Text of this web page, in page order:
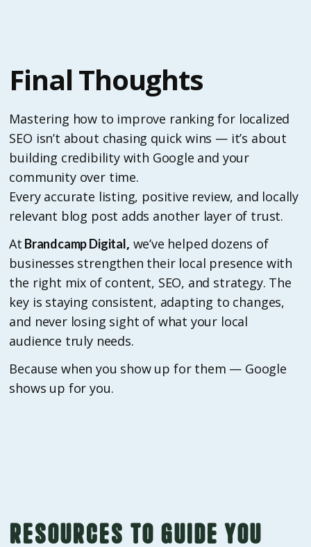
Final Thoughts
Mastering how to improve ranking for localized
SEO isn’t about chasing quick wins — it’s about
building credibility with Google and your
community over time.
Every accurate listing, positive review, and locally
relevant blog post adds another layer of trust.
At Brandcamp Digital, we’ve helped dozens of
businesses strengthen their local presence with
the right mix of content, SEO, and strategy. The
key is staying consistent, adapting to changes,
and never losing sight of what your local
audience truly needs.
Because when you show up for them — Google
shows up for you.
Resources to guide you